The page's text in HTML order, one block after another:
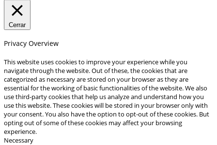
Cerrar
Privacy Overview
This website uses cookies to improve your experience while you
navigate through the website. Out of these, the cookies that are
categorized as necessary are stored on your browser as they are
essential for the working of basic functionalities of the website. We also
use third-party cookies that help us analyze and understand how you
use this website. These cookies will be stored in your browser only with
your consent. You also have the option to opt-out of these cookies. But
opting out of some of these cookies may affect your browsing
experience.
Necessary